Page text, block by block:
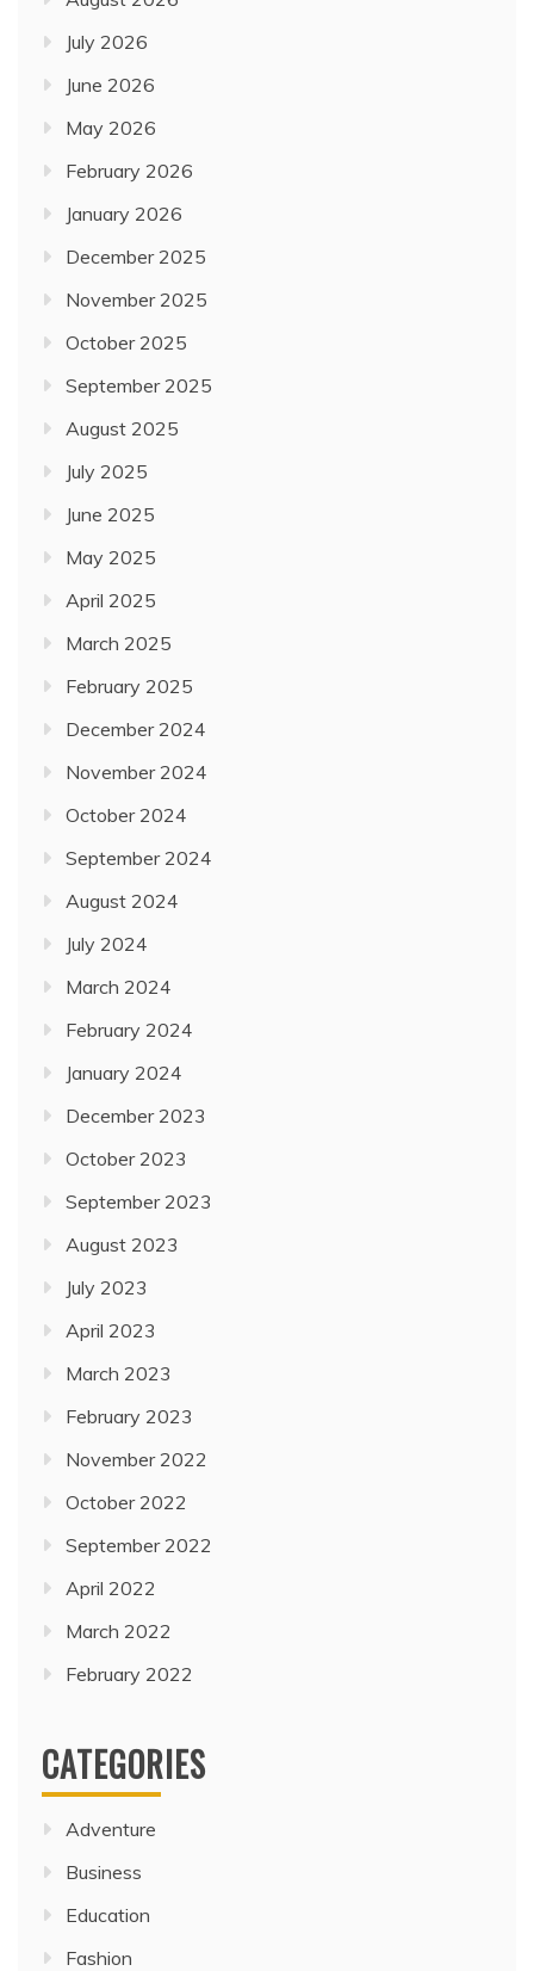
July 2026
June 2026
May 2026
February 2026
January 2026
December 2025
November 2025
October 2025
September 2025
August 2025
July 2025
June 2025
May 2025
April 2025
March 2025
February 2025
December 2024
November 2024
October 2024
September 2024
August 2024
July 2024
March 2024
February 2024
January 2024
December 2023
October 2023
September 2023
August 2023
July 2023
April 2023
March 2023
February 2023
November 2022
October 2022
September 2022
April 2022
March 2022
February 2022
CATEGORIES
Adventure
Business
Education
Fashion